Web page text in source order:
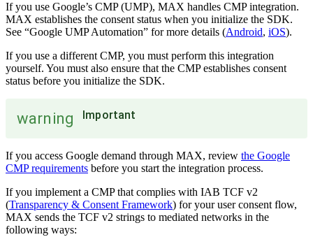
If you use Google’s CMP (UMP), MAX handles CMP integration.
MAX establishes the consent status when you initialize the SDK.
See “Google UMP Automation” for more details (Android, iOS).
If you use a different CMP, you must perform this integration
yourself. You must also ensure that the CMP establishes consent
status before you initialize the SDK.
warning Important
If you access Google demand through MAX, review the Google
CMP requirements before you start the integration process.
If you implement a CMP that complies with IAB TCF v2
(Transparency & Consent Framework) for your user consent flow,
MAX sends the TCF v2 strings to mediated networks in the
following ways: